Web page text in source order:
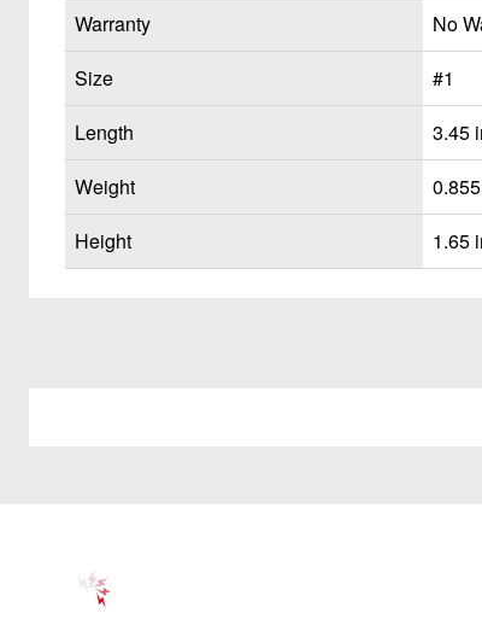
Warranty
No
Size
#1
Length
3.45
Weight
Height
1.65